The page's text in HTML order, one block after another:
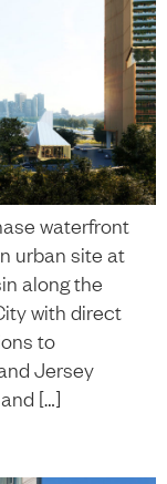
waterfront
urban site at
along the
with direct
to
Jersey
[…]